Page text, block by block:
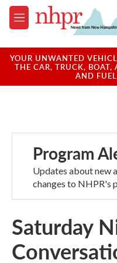
Skip to main content
M
e
u
YOUR UNWANTED
THE CAR, TRUCK, BOAT,
AND
Program
Updates about new
changes to NHPR's
Saturday